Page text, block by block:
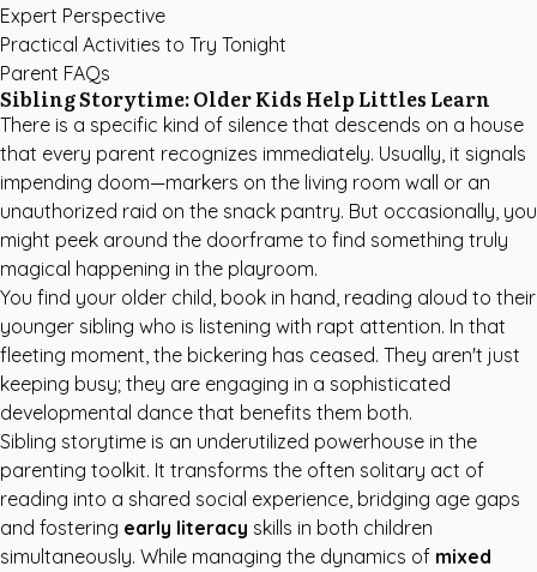
Expert Perspective
Practical Activities to Try Tonight
Parent FAQs
Sibling Storytime: Older Kids Help Littles Learn
There is a specific kind of silence that descends on a house
that every parent recognizes immediately. Usually, it signals
impending doom—markers on the living room wall or an
unauthorized raid on the snack pantry. But occasionally, you
might peek around the doorframe to find something truly
magical happening in the playroom.
You find your older child, book in hand, reading aloud to their
younger sibling who is listening with rapt attention. In that
fleeting moment, the bickering has ceased. They aren't just
keeping busy; they are engaging in a sophisticated
developmental dance that benefits them both.
Sibling storytime is an underutilized powerhouse in the
parenting toolkit. It transforms the often solitary act of
reading into a shared social experience, bridging age gaps
and fostering early literacy skills in both children
simultaneously. While managing the dynamics of mixed